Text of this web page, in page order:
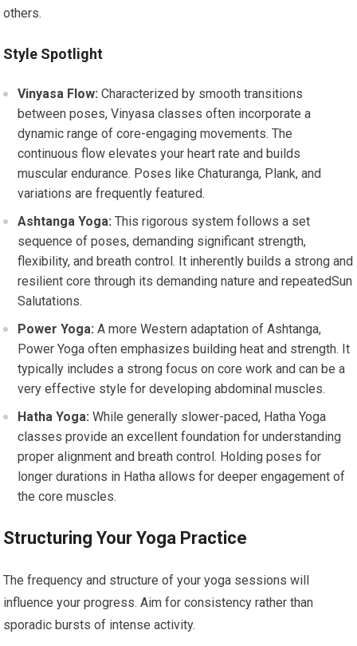
others.
Style Spotlight
Vinyasa Flow: Characterized by smooth transitions
between poses, Vinyasa classes often incorporate a
dynamic range of core-engaging movements. The
continuous flow elevates your heart rate and builds
muscular endurance. Poses like Chaturanga, Plank, and
variations are frequently featured.
Ashtanga Yoga: This rigorous system follows a set
sequence of poses, demanding significant strength,
flexibility, and breath control. It inherently builds a strong and
resilient core through its demanding nature and repeatedSun
Salutations.
Power Yoga: A more Western adaptation of Ashtanga,
Power Yoga often emphasizes building heat and strength. It
typically includes a strong focus on core work and can be a
very effective style for developing abdominal muscles.
Hatha Yoga: While generally slower-paced, Hatha Yoga
classes provide an excellent foundation for understanding
proper alignment and breath control. Holding poses for
longer durations in Hatha allows for deeper engagement of
the core muscles.
Structuring Your Yoga Practice
The frequency and structure of your yoga sessions will
influence your progress. Aim for consistency rather than
sporadic bursts of intense activity.